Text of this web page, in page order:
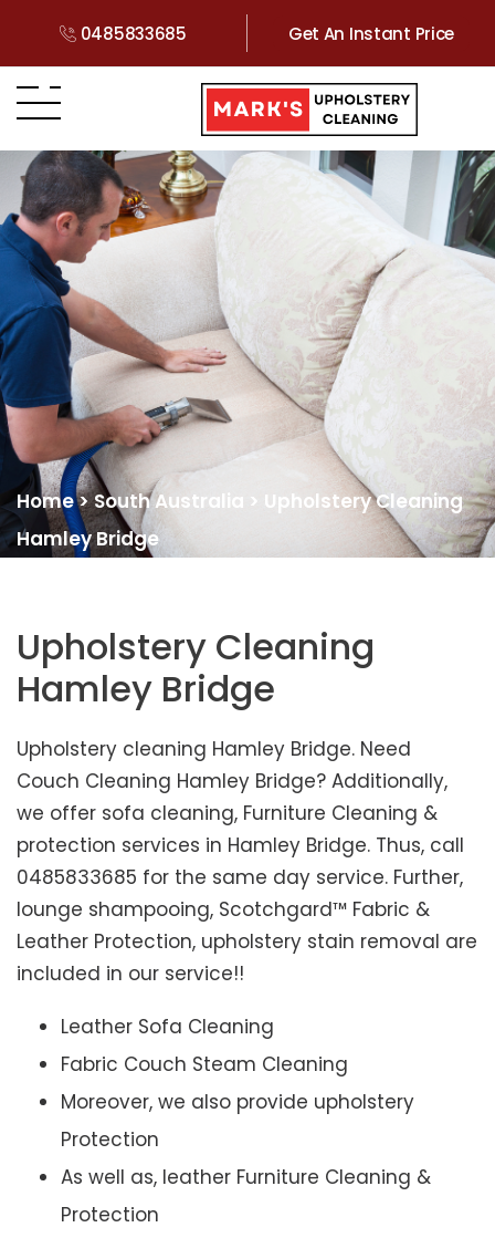
0485833685 Get An Instant Price
Home>South Australia > Upholstery Cleaning
Hamley Bridge
Upholstery Cleaning
Hamley Bridge
Upholstery cleaning Hamley Bridge. Need
Couch Cleaning Hamley Bridge? Additionally,
we offer sofa cleaning, Furniture Cleaning &
protection services in Hamley Bridge. Thus, call
0485833685 for the same day service. Further,
lounge shampooing, Scotchgard™ Fabric &
Leather Protection, upholstery stain removal are
included in our service!!
Leather Sofa Cleaning
Fabric Couch Steam Cleaning
Moreover, we also provide upholstery
Protection
As well as, leather Furniture Cleaning &
Protection